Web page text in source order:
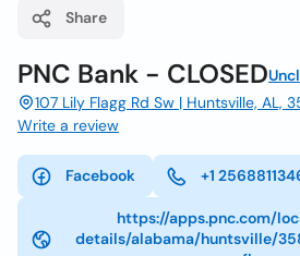
Share
PNC Bank - CLOSED
107 Lily Flagg Rd Sw | Huntsville, AL,
Write a review
Facebook +1
https://apps.pnc.com/
details/alabama/huntsville/